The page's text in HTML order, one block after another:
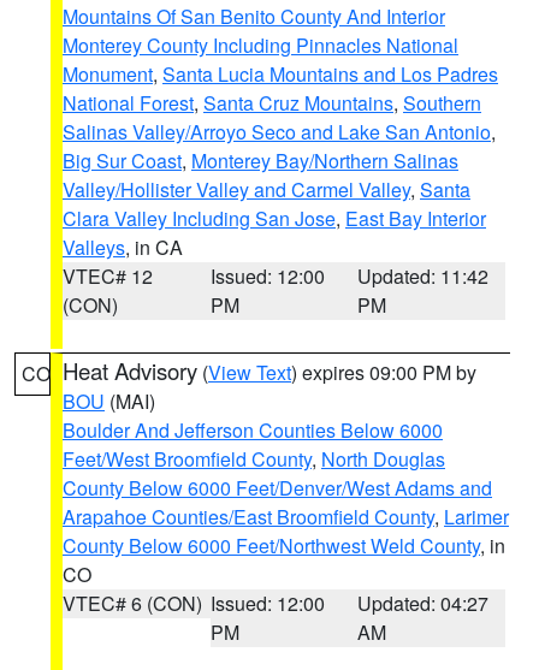
Mountains Of San Benito County And Interior
Monterey County Including Pinnacles National
Monument, Santa Lucia Mountains and Los Padres
National Forest, Santa Cruz Mountains, Southern
Salinas Valley/Arroyo Seco and Lake San Antonio,
Big Sur Coast, Monterey Bay/Northern Salinas
Valley/Hollister Valley and Carmel Valley, Santa
Clara Valley Including San Jose, East Bay Interior
Valleys, in CA
VTEC# 12
(CON)
Issued: 12:00
PM
Updated: 11:42
PM
CO Heat Advisory (View Text) expires 09:00 PM by
BOU (MAI)
Boulder And Jefferson Counties Below 6000
Feet/West Broomfield County, North Douglas
County Below 6000 Feet/Denver/West Adams and
Arapahoe Counties/East Broomfield County, Larimer
County Below 6000 Feet/Northwest Weld County, in
CO
VTEC# 6 (CON) Issued: 12:00
PM
Updated: 04:27
AM